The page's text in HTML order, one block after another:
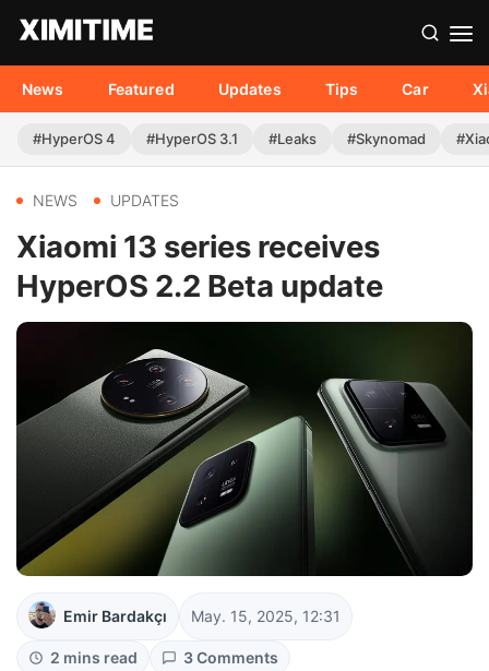
News Featured Updates Tips Car
#HyperOS 4 #HyperOS 3.1 #Leaks #Skynomad
NEWS UPDATES
Xiaomi 13 series receives
HyperOS 2.2 Beta update
Emir Bardakçı May. 15, 2025, 12:31
2 mins read 3 Comments